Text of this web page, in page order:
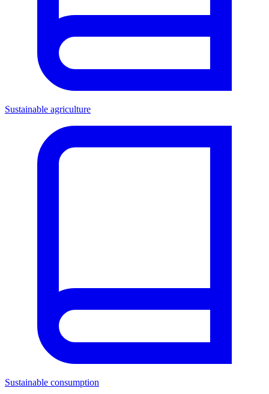
Sustainable agriculture
Sustainable consumption